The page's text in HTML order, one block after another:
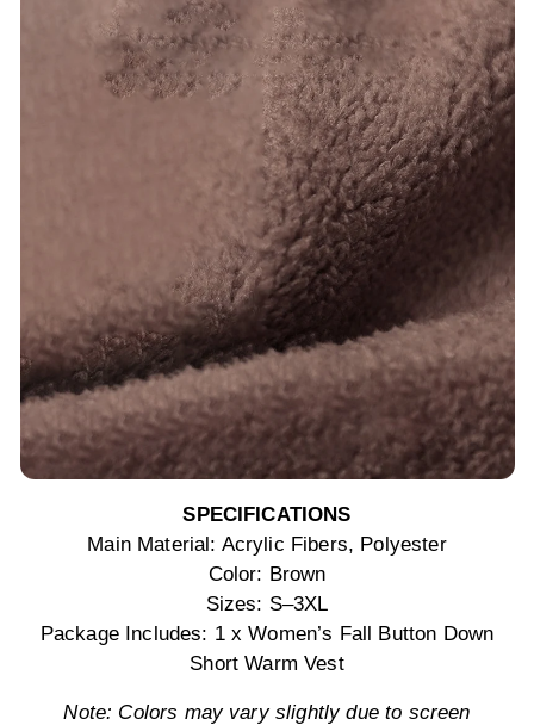
SPECIFICATIONS
Main Material: Acrylic Fibers, Polyester
Color: Brown
Sizes: S–3XL
Package Includes: 1 x Women’s Fall Button Down
Short Warm Vest
Note: Colors may vary slightly due to screen